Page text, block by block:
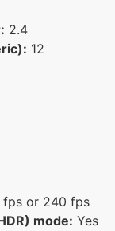
2.4
12
fps or 240 fps
mode: Yes